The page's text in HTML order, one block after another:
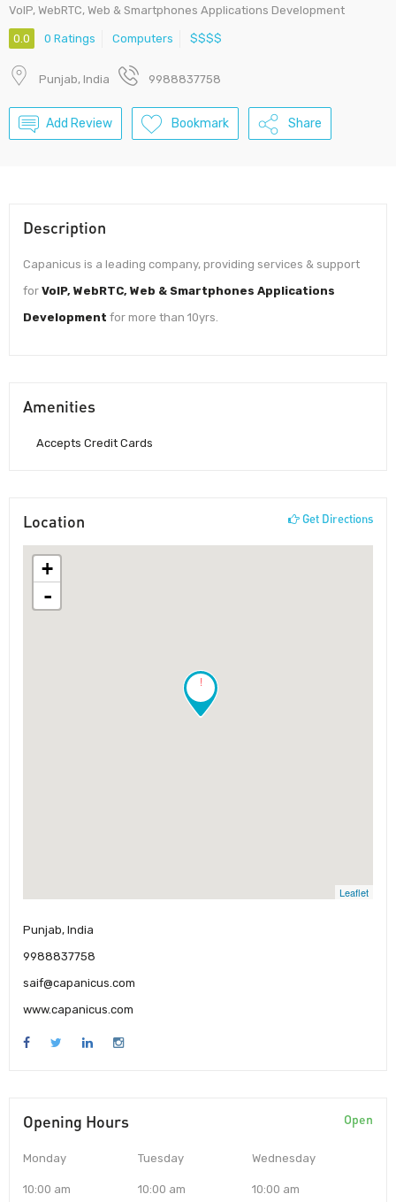
VoIP, WebRTC, Web & Smartphones Applications Development
0.0 0 Ratings Computers $$$$
Punjab, India 9988837758
Add Review Bookmark Share
Description
Capanicus is a leading company, providing services & support
for VoIP, WebRTC, Web & Smartphones Applications
Development for more than 10yrs.
Amenities
Accepts Credit Cards
Location Get Directions
!
+
-
Leaflet
Punjab, India
9988837758
saif@capanicus.com
www.capanicus.com
Opening Hours Open
Monday
10:00 am
Tuesday
10:00 am
Wednesday
10:00 am